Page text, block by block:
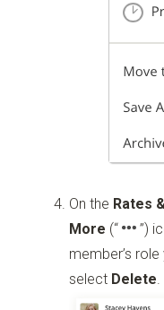
On the Rates
More (“ ”)
member’s
select Delete